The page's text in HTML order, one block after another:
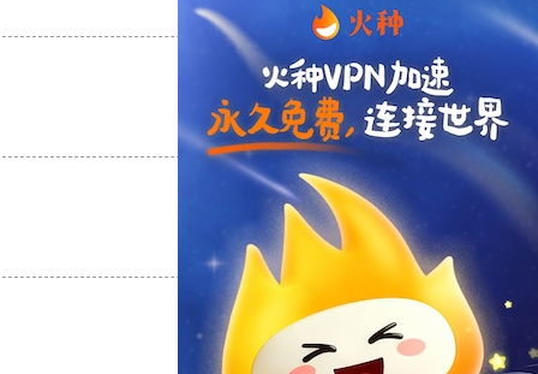
支持
支持[0] 反对[0]
支持[0] 反对[0]